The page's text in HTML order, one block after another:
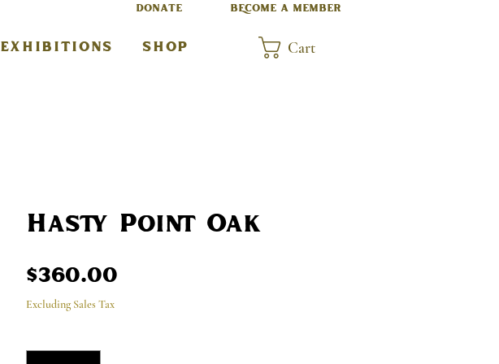
DONATE
EXHIBITIONS SHOP
BECOME A MEMBER
Cart
Hasty Point Oak
$360.00
Excluding Sales Tax